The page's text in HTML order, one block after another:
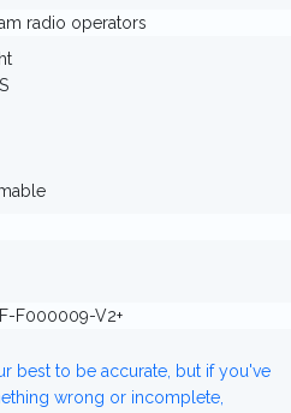
radio operators
F000009-V2+
best to be accurate, but if you've
wrong or incomplete,